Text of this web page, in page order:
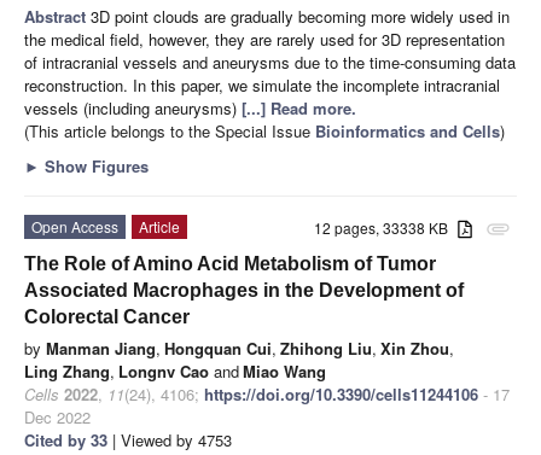
Abstract 3D point clouds are gradually becoming more widely used in
the medical field, however, they are rarely used for 3D representation
of intracranial vessels and aneurysms due to the time-consuming data
reconstruction. In this paper, we simulate the incomplete intracranial
vessels (including aneurysms) [...] Read more.
(This article belongs to the Special Issue Bioinformatics and Cells)
► Show Figures
attachment
12 pages, 33338 KB
Open Access
Article
The Role of Amino Acid Metabolism of Tumor
Associated Macrophages in the Development of
Colorectal Cancer
by Manman Jiang, Hongquan Cui, Zhihong Liu, Xin Zhou,
Ling Zhang, Longnv Cao andMiao Wang
Cells 2022, 11(24), 4106; https://doi.org/10.3390/cells11244106 - 17
Dec 2022
Cited by 33 | Viewed by 4753